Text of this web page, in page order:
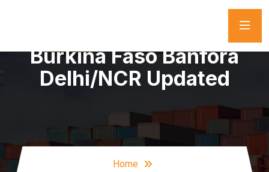
Burkina Faso Banfora
Delhi/NCR Updated
Home